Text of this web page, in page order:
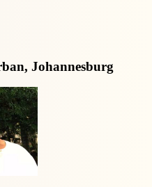
Johannesburg